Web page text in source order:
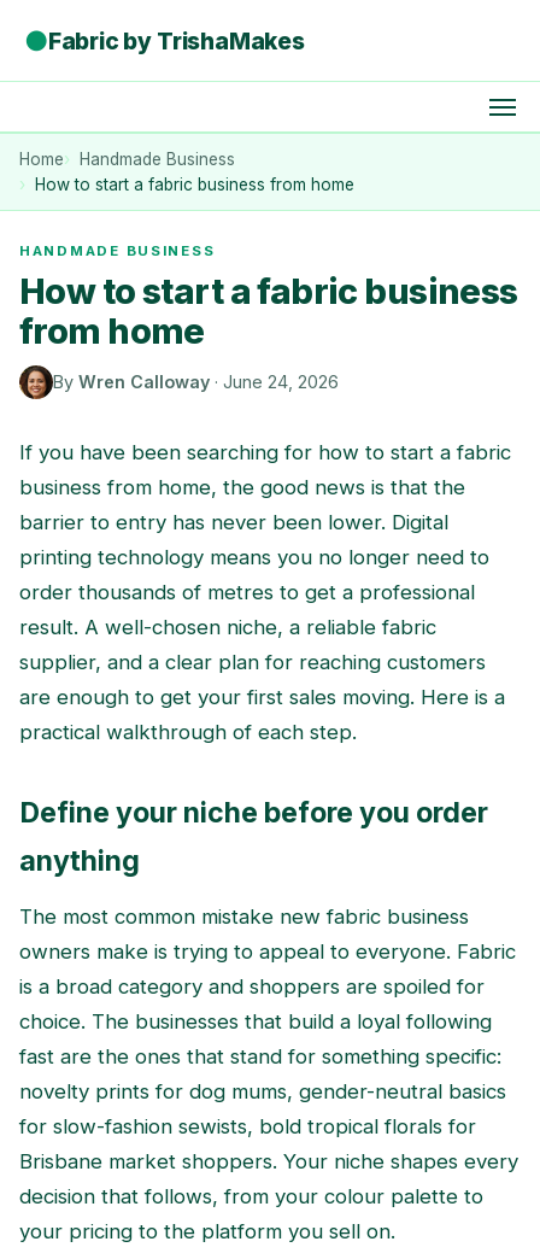
●Fabric by TrishaMakes
Home
Handmade Business
How to start a fabric business from home
HANDMADE BUSINESS
How to start a fabric business
from home
By Wren Calloway · June 24, 2026
If you have been searching for how to start a fabric
business from home, the good news is that the
barrier to entry has never been lower. Digital
printing technology means you no longer need to
order thousands of metres to get a professional
result. A well-chosen niche, a reliable fabric
supplier, and a clear plan for reaching customers
are enough to get your first sales moving. Here is a
practical walkthrough of each step.
Define your niche before you order
anything
The most common mistake new fabric business
owners make is trying to appeal to everyone. Fabric
is a broad category and shoppers are spoiled for
choice. The businesses that build a loyal following
fast are the ones that stand for something specific:
novelty prints for dog mums, gender-neutral basics
for slow-fashion sewists, bold tropical florals for
Brisbane market shoppers. Your niche shapes every
decision that follows, from your colour palette to
your pricing to the platform you sell on.